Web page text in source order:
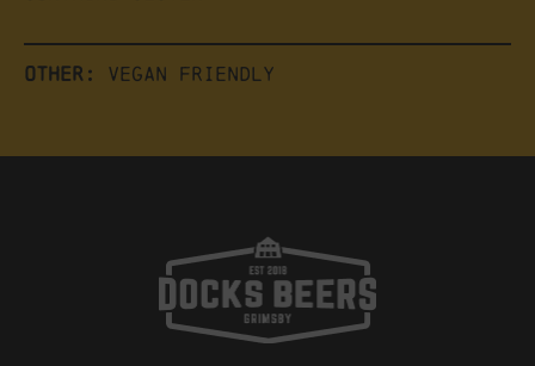
Other: Vegan friendly